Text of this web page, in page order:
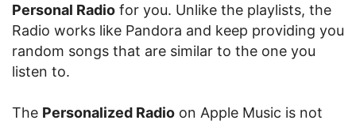
Personal Radio for you. Unlike the playlists, the
Radio works like Pandora and keep providing you
random songs that are similar to the one you
listen to.
The Personalized Radio on Apple Music is not